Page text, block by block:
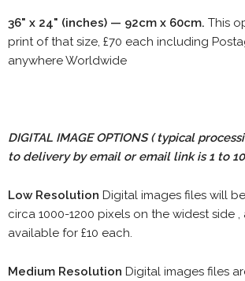
36" x 24" (inches) — 92cm x 60cm. This
print of that size, £70 each including
anywhere Worldwide
DIGITAL IMAGE OPTIONS( typical
to delivery by email or email link is 1 to
Low Resolution Digital images files will
circa 1000-1200 pixels on the widest side
available for £10 each.
Medium Resolution Digital images files